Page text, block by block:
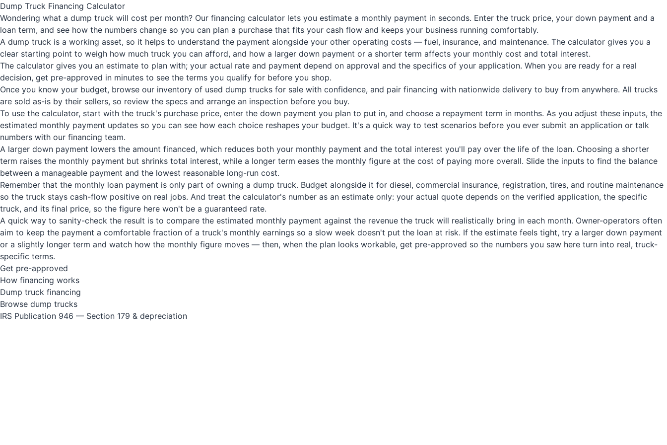
Dump Truck Financing Calculator
Wondering what a dump truck will cost per month? Our financing calculator lets you estimate a monthly payment in seconds. Enter the truck price, your down payment and a
loan term, and see how the numbers change so you can plan a purchase that fits your cash flow and keeps your business running comfortably.
A dump truck is a working asset, so it helps to understand the payment alongside your other operating costs — fuel, insurance, and maintenance. The calculator gives you a
clear starting point to weigh how much truck you can afford, and how a larger down payment or a shorter term affects your monthly cost and total interest.
The calculator gives you an estimate to plan with; your actual rate and payment depend on approval and the specifics of your application. When you are ready for a real
decision, get pre-approved in minutes to see the terms you qualify for before you shop.
Once you know your budget, browse our inventory of used dump trucks for sale with confidence, and pair financing with nationwide delivery to buy from anywhere. All trucks
are sold as-is by their sellers, so review the specs and arrange an inspection before you buy.
To use the calculator, start with the truck's purchase price, enter the down payment you plan to put in, and choose a repayment term in months. As you adjust these inputs, the
estimated monthly payment updates so you can see how each choice reshapes your budget. It's a quick way to test scenarios before you ever submit an application or talk
numbers with our financing team.
A larger down payment lowers the amount financed, which reduces both your monthly payment and the total interest you'll pay over the life of the loan. Choosing a shorter
term raises the monthly payment but shrinks total interest, while a longer term eases the monthly figure at the cost of paying more overall. Slide the inputs to find the balance
between a manageable payment and the lowest reasonable long-run cost.
Remember that the monthly loan payment is only part of owning a dump truck. Budget alongside it for diesel, commercial insurance, registration, tires, and routine maintenance
so the truck stays cash-flow positive on real jobs. And treat the calculator's number as an estimate only: your actual quote depends on the verified application, the specific
truck, and its final price, so the figure here won't be a guaranteed rate.
A quick way to sanity-check the result is to compare the estimated monthly payment against the revenue the truck will realistically bring in each month. Owner-operators often
aim to keep the payment a comfortable fraction of a truck's monthly earnings so a slow week doesn't put the loan at risk. If the estimate feels tight, try a larger down payment
or a slightly longer term and watch how the monthly figure moves — then, when the plan looks workable, get pre-approved so the numbers you saw here turn into real, truck-
specific terms.
Get pre-approved
How financing works
Dump truck financing
Browse dump trucks
IRS Publication 946 — Section 179 & depreciation